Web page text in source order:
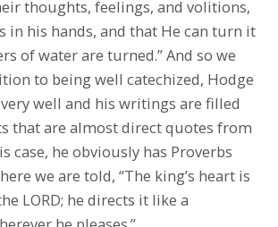
thoughts, feelings, and volitions,
in his hands, and that He can turn it
of water are turned.” And so we
to being well catechized, Hodge
well and his writings are filled
that are almost direct quotes from
case, he obviously has Proverbs
we are told, “The king’s heart is
LORD; he directs it like a